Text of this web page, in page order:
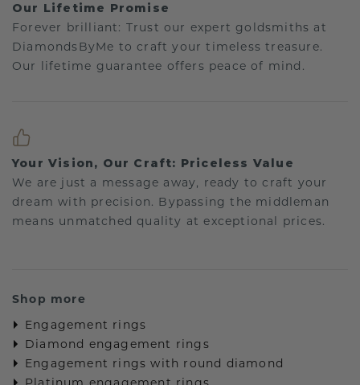
Our Lifetime Promise
Forever brilliant: Trust our expert goldsmiths at
DiamondsByMe to craft your timeless treasure.
Our lifetime guarantee offers peace of mind.
Your Vision, Our Craft: Priceless Value
We are just a message away, ready to craft your
dream with precision. Bypassing the middleman
means unmatched quality at exceptional prices.
Shop more
Engagement rings
Diamond engagement rings
Engagement rings with round diamond